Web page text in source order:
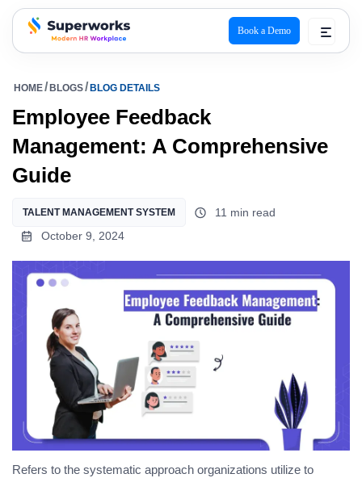
superworks logo
Book a Demo
HOME BLOGS BLOG DETAILS
Employee Feedback
Management: A Comprehensive
Guide
TALENT MANAGEMENT SYSTEM
11 min read
October 9, 2024
Refers to the systematic approach organizations utilize to